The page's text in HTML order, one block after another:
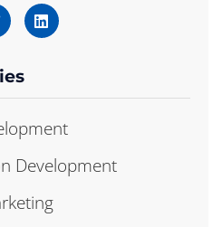
Development